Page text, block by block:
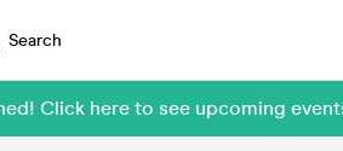
Search
Click here to see upcoming